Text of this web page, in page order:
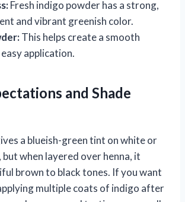
Fresh indigo powder has a strong,
and vibrant greenish color.
This helps create a smooth
application.
and Shade
a blueish-green tint on white or
when layered over henna, it
brown to black tones. If you want
multiple coats of indigo after